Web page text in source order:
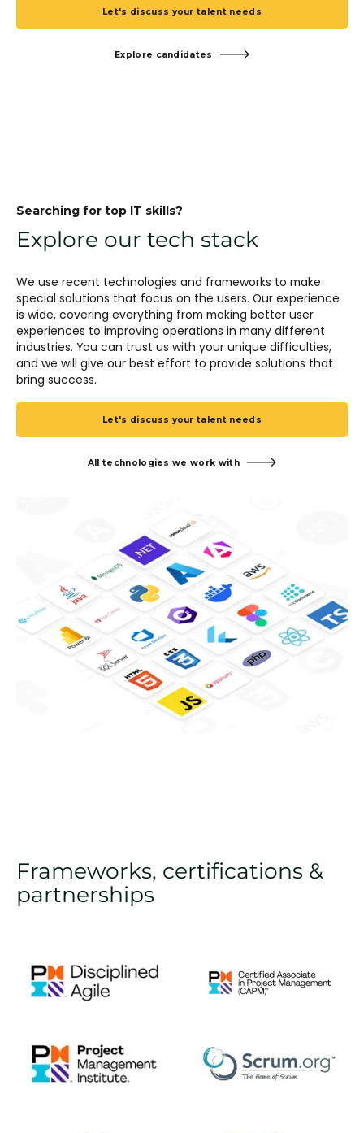
Let's discuss your talent needs
Explore candidates
Searching for top IT skills?
Explore our tech stack
We use recent technologies and frameworks to make
special solutions that focus on the users. Our experience
is wide, covering everything from making better user
experiences to improving operations in many different
industries. You can trust us with your unique difficulties,
and we will give our best effort to provide solutions that
bring success.
Let's discuss your talent needs
All technologies we work with
Frameworks, certifications &
partnerships